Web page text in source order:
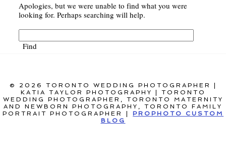
Apologies, but we were unable to find what you were
looking for. Perhaps searching will help.
© 2026 TORONTO WEDDING PHOTOGRAPHER |
KATIA TAYLOR PHOTOGRAPHY | TORONTO
WEDDING PHOTOGRAPHER, TORONTO MATERNITY
AND NEWBORN PHOTOGRAPHY, TORONTO FAMILY
PORTRAIT PHOTOGRAPHER
PROPHOTO CUSTOM
BLOG